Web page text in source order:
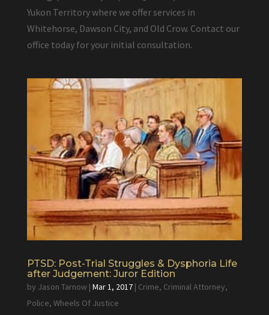
Yukon Territory where we offer services in
Whitehorse, Dawson City, and Old Crow. Contact our
office today for your initial consultation.
PTSD: Post-Trial Struggles & Dysphoria Life
after Judgement: Juror Edition
by Jason Tarnow| Mar 1, 2017| Crime, Criminal Attorney,
Police, Wheels Of Justice